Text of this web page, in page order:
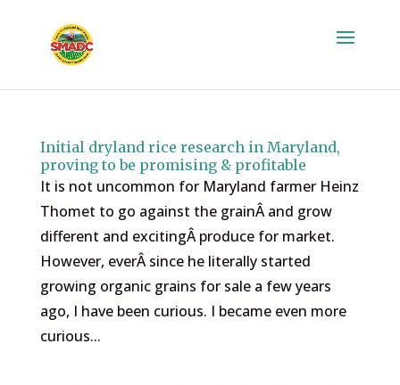
Initial dryland rice research in Maryland,
proving to be promising & profitable
It is not uncommon for Maryland farmer Heinz
Thomet to go against the grainÂ and grow
different and excitingÂ produce for market.
However, everÂ since he literally started
growing organic grains for sale a few years
ago, I have been curious. I became even more
curious...